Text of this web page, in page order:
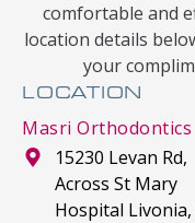
comfortable and
location details
your
LOCATION
Masri Orthodontics
15230 Levan Rd,
Across St Mary
Hospital Livonia,